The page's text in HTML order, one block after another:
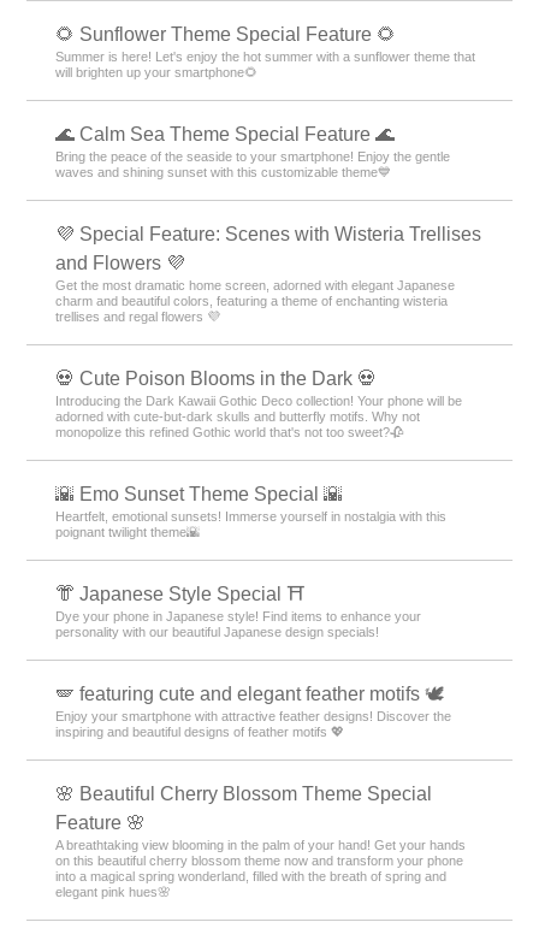
🌻 Sunflower Theme Special Feature 🌻
Summer is here! Let's enjoy the hot summer with a sunflower theme that
will brighten up your smartphone🌻
🌊 Calm Sea Theme Special Feature 🌊
Bring the peace of the seaside to your smartphone! Enjoy the gentle
waves and shining sunset with this customizable theme💙
💜 Special Feature: Scenes with Wisteria Trellises
and Flowers 💜
Get the most dramatic home screen, adorned with elegant Japanese
charm and beautiful colors, featuring a theme of enchanting wisteria
trellises and regal flowers 💜
💀 Cute Poison Blooms in the Dark 💀
Introducing the Dark Kawaii Gothic Deco collection! Your phone will be
adorned with cute-but-dark skulls and butterfly motifs. Why not
monopolize this refined Gothic world that's not too sweet?🥀
🌇 Emo Sunset Theme Special 🌇
Heartfelt, emotional sunsets! Immerse yourself in nostalgia with this
poignant twilight theme🌇
👘 Japanese Style Special ⛩
Dye your phone in Japanese style! Find items to enhance your
personality with our beautiful Japanese design specials!
🪽 featuring cute and elegant feather motifs 🕊️
Enjoy your smartphone with attractive feather designs! Discover the
inspiring and beautiful designs of feather motifs 💖
🌸 Beautiful Cherry Blossom Theme Special
Feature 🌸
A breathtaking view blooming in the palm of your hand! Get your hands
on this beautiful cherry blossom theme now and transform your phone
into a magical spring wonderland, filled with the breath of spring and
elegant pink hues🌸